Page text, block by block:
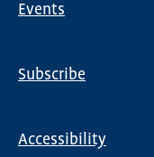
Events
Subscribe
Accessibility